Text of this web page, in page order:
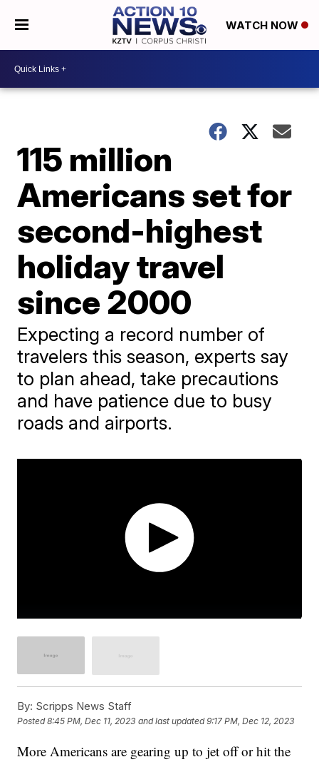
WATCH NOW
115 million
Americans set for
second-highest
holiday travel
since 2000
Expecting a record number of
travelers this season, experts say
to plan ahead, take precautions
and have patience due to busy
roads and airports.
By: Scripps News Staff
Posted8:45 PM, Dec 11, 2023 and last updated 9:17 PM, Dec 12, 2023
More Americans are gearing up to jet off or hit the